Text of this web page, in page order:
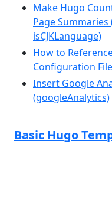
Make Hugo
Page Summaries
isCJKLanguage)
How to
Configuration
Insert Google
(googleAnalytics)
Basic Hugo